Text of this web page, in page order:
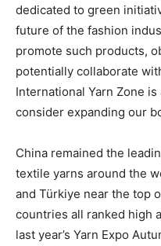
dedicated to green
future of the fashion
promote such products,
potentially collaborate
International Yarn Zone
consider expanding our
China remained the
textile yarns around the
and Türkiye near the top
countries all ranked high
last year’s Yarn Expo